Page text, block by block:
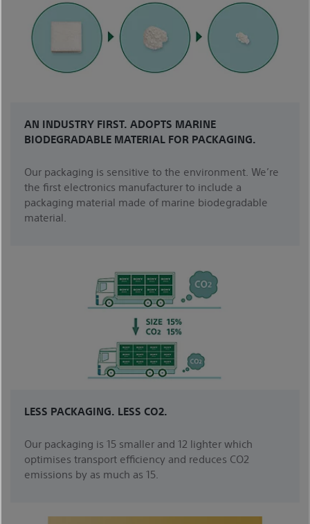
AN INDUSTRY FIRST. ADOPTS MARINE
BIODEGRADABLE MATERIAL FOR PACKAGING.
Our packaging is sensitive to the environment. We’re
the first electronics manufacturer to include a
packaging material made of marine biodegradable
material.
LESS PACKAGING. LESS CO2.
Our packaging is 15 smaller and 12 lighter which
optimises transport efficiency and reduces CO2
emissions by as much as 15.